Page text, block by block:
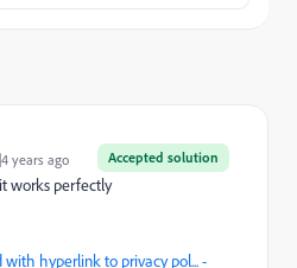
Accepted solution
years ago
works perfectly
hyperlink to privacy pol... -